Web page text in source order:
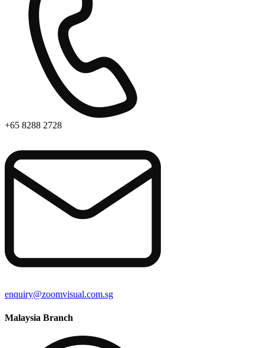
+65 8288 2728
enquiry@zoomvisual.com.sg
Malaysia Branch